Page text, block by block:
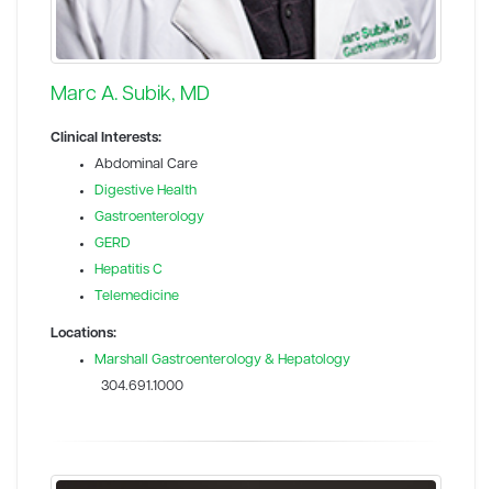
Marc A. Subik, MD
Clinical Interests:
Abdominal Care
Digestive Health
Gastroenterology
GERD
Hepatitis C
Telemedicine
Locations:
Marshall Gastroenterology & Hepatology
304.691.1000